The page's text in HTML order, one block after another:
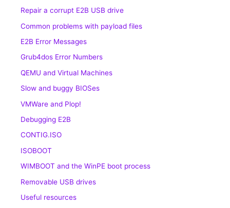
Repair a corrupt E2B USB drive
Common problems with payload files
E2B Error Messages
Grub4dos Error Numbers
QEMU and Virtual Machines
Slow and buggy BIOSes
VMWare and Plop!
Debugging E2B
CONTIG.ISO
ISOBOOT
WIMBOOT and the WinPE boot process
Removable USB drives
Useful resources